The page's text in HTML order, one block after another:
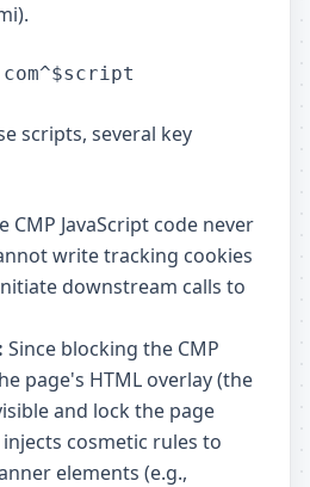
scripts, several key
CMP JavaScript code never
write tracking cookies
downstream calls to
Since blocking the CMP
page's HTML overlay (the
and lock the page
cosmetic rules to
elements (e.g.,